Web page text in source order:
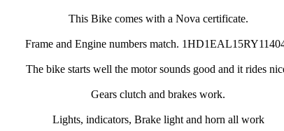
This Bike comes with a Nova certificate.
Frame and Engine numbers match.
The bike starts well the motor sounds good and it rides
Gears clutch and brakes work.
Lights, indicators, Brake light and horn all work